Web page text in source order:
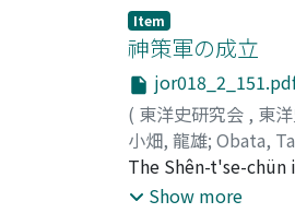
(魏收). According
westward from Lu-
"Lu-chien-shih"
Kusan coins; and
Balkan, in the
states that Chi-to-
that Wei-shou
word "Juan-juan"
Item
神策軍の成立
( 東洋史研究会 , 東
小畑, 龍雄; Obata,
The Shên-t'se-
body in the Chin-
Show more